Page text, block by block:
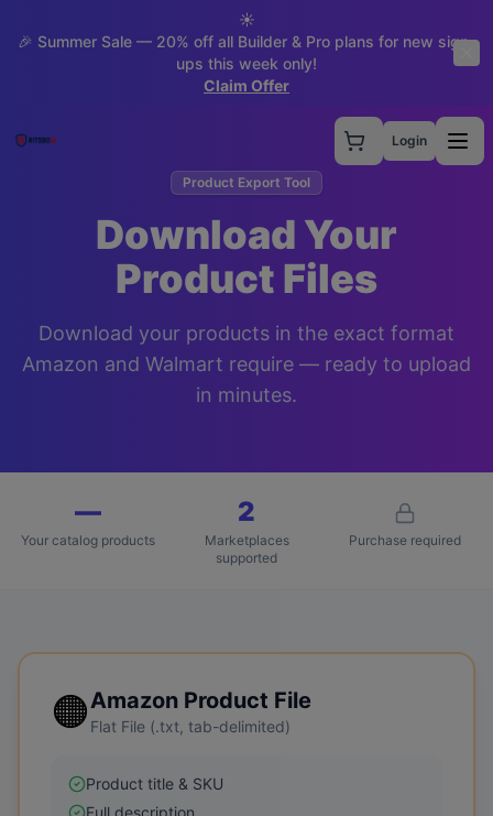
☀️
🎉 Summer Sale — 20% off all Builder & Pro plans for new sign-
ups this week only!
Claim Offer
Login
Product Export Tool
Download Your
Product Files
Download your products in the exact format
Amazon and Walmart require — ready to upload
in minutes.
—
Your catalog products
2
Marketplaces
supported
Purchase required
🟠Amazon Product File
Flat File (.txt, tab-delimited)
Product title & SKU
Full description